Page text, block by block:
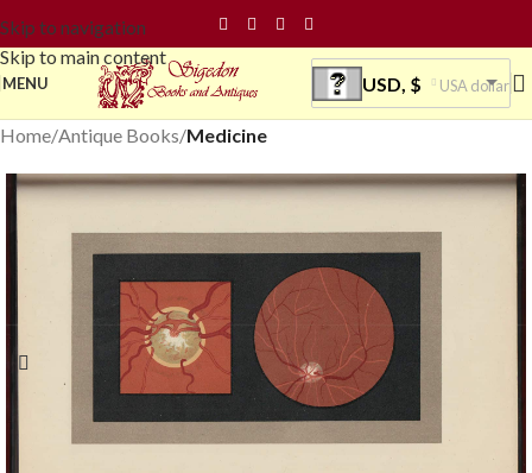
Skip to navigation
Skip to main content
MENU USD, $ USA dollar
Home Antique Books Medicine